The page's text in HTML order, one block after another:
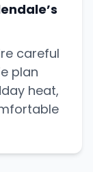
careful
plan
heat,